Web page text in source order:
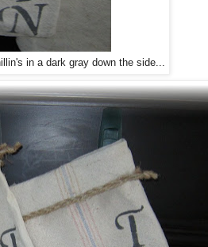
in a dark gray down the side...